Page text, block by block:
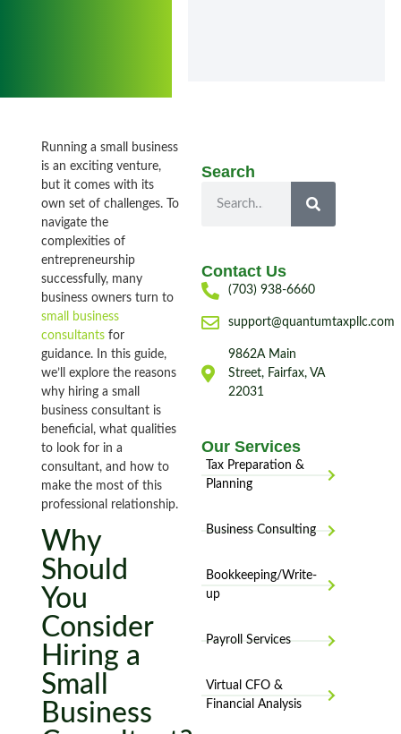
Search
Contact Us
(703) 938-6660
support@quantumtaxpllc.com
9862A Main
Street, Fairfax, VA
22031
Our Services
Tax Preparation &
Planning
Business Consulting
Bookkeeping/Write-
up
Payroll Services
Virtual CFO &
Financial Analysis
Running a small business
is an exciting venture,
but it comes with its
own set of challenges. To
navigate the
complexities of
entrepreneurship
successfully, many
business owners turn to
small business
consultantsfor
guidance. In this guide,
we’ll explore the reasons
why hiring a small
business consultant is
beneficial, what qualities
to look for in a
consultant, and how to
make the most of this
professional relationship.
Why
Should
You
Consider
Hiring a
Small
Business